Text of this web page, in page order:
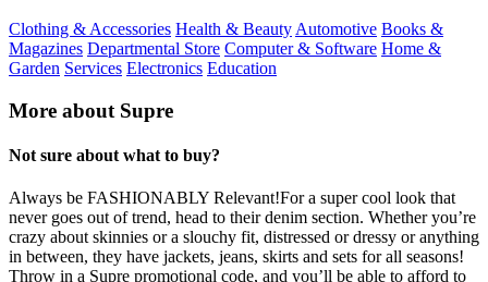
Clothing & Accessories Health & Beauty Automotive Books &
Magazines Departmental Store Computer & Software Home &
Garden Services Electronics Education
More about Supre
Not sure about what to buy?
Always be FASHIONABLY Relevant!For a super cool look that
never goes out of trend, head to their denim section. Whether you’re
crazy about skinnies or a slouchy fit, distressed or dressy or anything
in between, they have jackets, jeans, skirts and sets for all seasons!
Throw in a Supre promotional code, and you’ll be able to afford to